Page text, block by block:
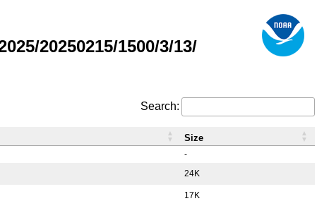
20250215/1500/3/13/
Search:
-
24K
17K
Size